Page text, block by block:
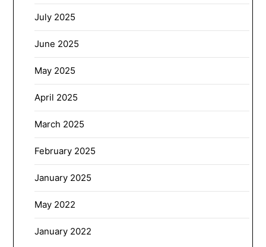
July 2025
June 2025
May 2025
April 2025
March 2025
February 2025
January 2025
May 2022
January 2022